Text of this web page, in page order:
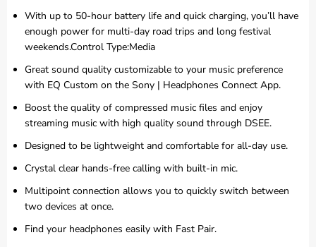
With up to 50-hour battery life and quick charging, you’ll have
enough power for multi-day road trips and long festival
weekends.Control Type:Media
Great sound quality customizable to your music preference
with EQ Custom on the Sony | Headphones Connect App.
Boost the quality of compressed music files and enjoy
streaming music with high quality sound through DSEE.
Designed to be lightweight and comfortable for all-day use.
Crystal clear hands-free calling with built-in mic.
Multipoint connection allows you to quickly switch between
two devices at once.
Find your headphones easily with Fast Pair.